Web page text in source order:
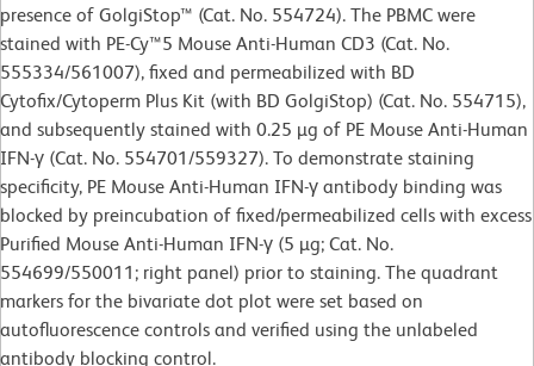
presence of GolgiStop™ (Cat. No. 554724). The PBMC were
stained with PE-Cy™5 Mouse Anti-Human CD3 (Cat. No.
555334/561007), fixed and permeabilized with BD
Cytofix/Cytoperm Plus Kit (with BD GolgiStop) (Cat. No. 554715),
and subsequently stained with 0.25 µg of PE Mouse Anti-Human
IFN-γ (Cat. No. 554701/559327). To demonstrate staining
specificity, PE Mouse Anti-Human IFN-γ antibody binding was
blocked by preincubation of fixed/permeabilized cells with excess
Purified Mouse Anti-Human IFN-γ (5 µg; Cat. No.
554699/550011; right panel) prior to staining. The quadrant
markers for the bivariate dot plot were set based on
autofluorescence controls and verified using the unlabeled
antibody blocking control.